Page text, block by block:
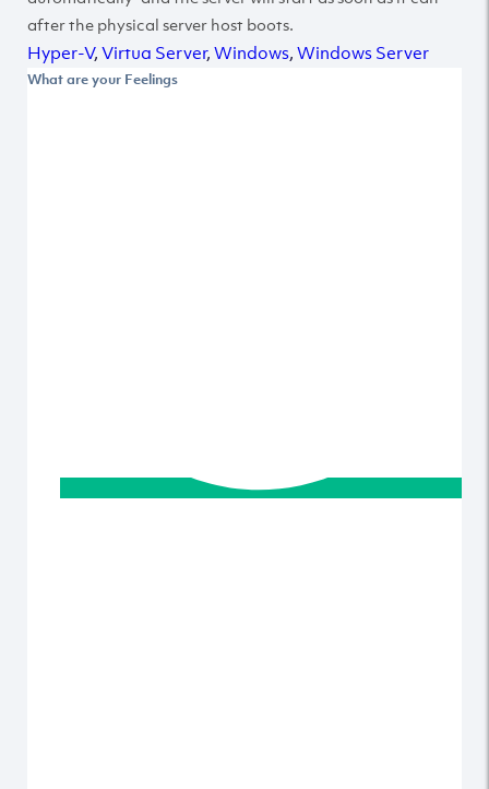
after the physical server host boots.
Hyper-V, Virtua Server, Windows, Windows Server
What are your Feelings